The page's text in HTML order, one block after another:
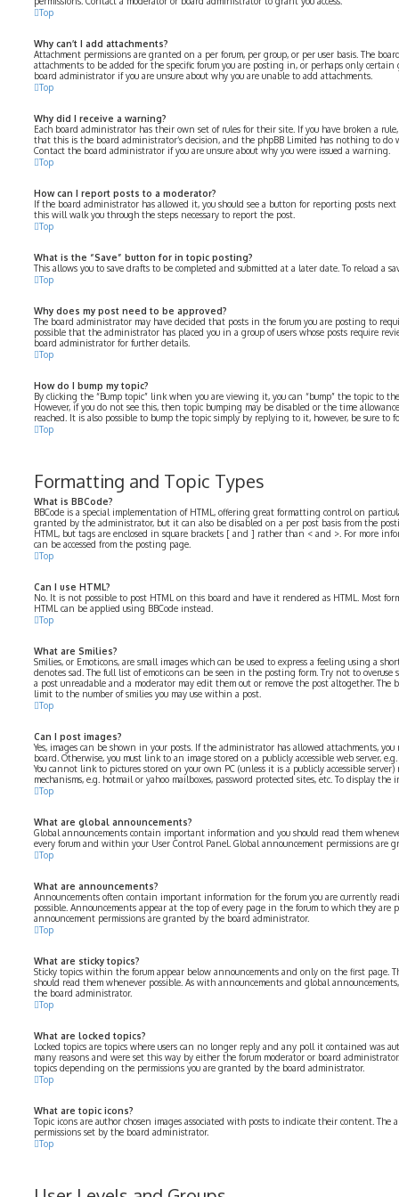
Top
Why can’t I add attachments?
Attachment permissions are granted on a per forum, per group, or per user basis. The
attachments to be added for the specific forum you are posting in, or perhaps only certain
board administrator if you are unsure about why you are unable to add attachments.
Top
Why did I receive a warning?
Each board administrator has their own set of rules for their site. If you have broken a
that this is the board administrator’s decision, and the phpBB Limited has nothing to
Contact the board administrator if you are unsure about why you were issued a warning.
Top
How can I report posts to a moderator?
If the board administrator has allowed it, you should see a button for reporting posts
this will walk you through the steps necessary to report the post.
Top
What is the “Save” button for in topic posting?
This allows you to save drafts to be completed and submitted at a later date. To reload a
Top
Why does my post need to be approved?
The board administrator may have decided that posts in the forum you are posting to
possible that the administrator has placed you in a group of users whose posts require
board administrator for further details.
Top
How do I bump my topic?
By clicking the “Bump topic” link when you are viewing it, you can “bump” the topic to
However, if you do not see this, then topic bumping may be disabled or the time
reached. It is also possible to bump the topic simply by replying to it, however, be sure to
Top
Formatting and Topic Types
What is BBCode?
BBCode is a special implementation of HTML, offering great formatting control on
granted by the administrator, but it can also be disabled on a per post basis from the
HTML, but tags are enclosed in square brackets [ and ] rather than < and >. For more
can be accessed from the posting page.
Top
Can I use HTML?
No. It is not possible to post HTML on this board and have it rendered as HTML. Most
HTML can be applied using BBCode instead.
Top
What are Smilies?
Smilies, or Emoticons, are small images which can be used to express a feeling using a
denotes sad. The full list of emoticons can be seen in the posting form. Try not to overuse
a post unreadable and a moderator may edit them out or remove the post altogether. The
limit to the number of smilies you may use within a post.
Top
Can I post images?
Yes, images can be shown in your posts. If the administrator has allowed attachments,
board. Otherwise, you must link to an image stored on a publicly accessible web server,
You cannot link to pictures stored on your own PC (unless it is a publicly accessible
mechanisms, e.g. hotmail or yahoo mailboxes, password protected sites, etc. To display the
Top
What are global announcements?
Global announcements contain important information and you should read them
every forum and within your User Control Panel. Global announcement permissions are
Top
What are announcements?
Announcements often contain important information for the forum you are currently
possible. Announcements appear at the top of every page in the forum to which they are
announcement permissions are granted by the board administrator.
Top
What are sticky topics?
Sticky topics within the forum appear below announcements and only on the first page.
should read them whenever possible. As with announcements and global
the board administrator.
Top
What are locked topics?
Locked topics are topics where users can no longer reply and any poll it contained was
many reasons and were set this way by either the forum moderator or board
topics depending on the permissions you are granted by the board administrator.
Top
What are topic icons?
Topic icons are author chosen images associated with posts to indicate their content.
permissions set by the board administrator.
Top